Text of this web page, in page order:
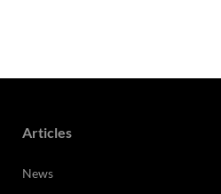
Articles
News